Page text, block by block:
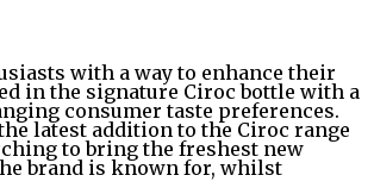
with a way to enhance their
in the signature Ciroc bottle with a
consumer taste preferences.
latest addition to the Ciroc range
to bring the freshest new
brand is known for, whilst